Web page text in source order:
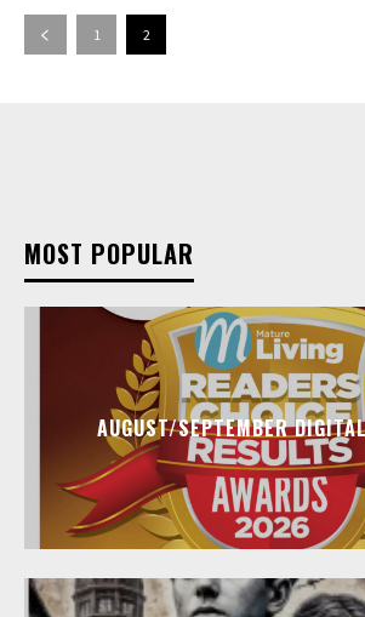
1 2
MOST POPULAR
AUGUST/SEPTEMBER